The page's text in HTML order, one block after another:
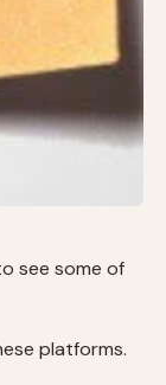
see some of
platforms.